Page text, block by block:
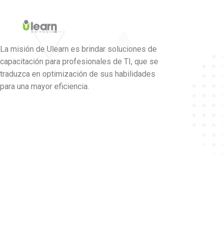
La misión de Ulearn es brindar soluciones de
capacitación para profesionales de TI, que se
traduzca en optimización de sus habilidades
para una mayor eficiencia.